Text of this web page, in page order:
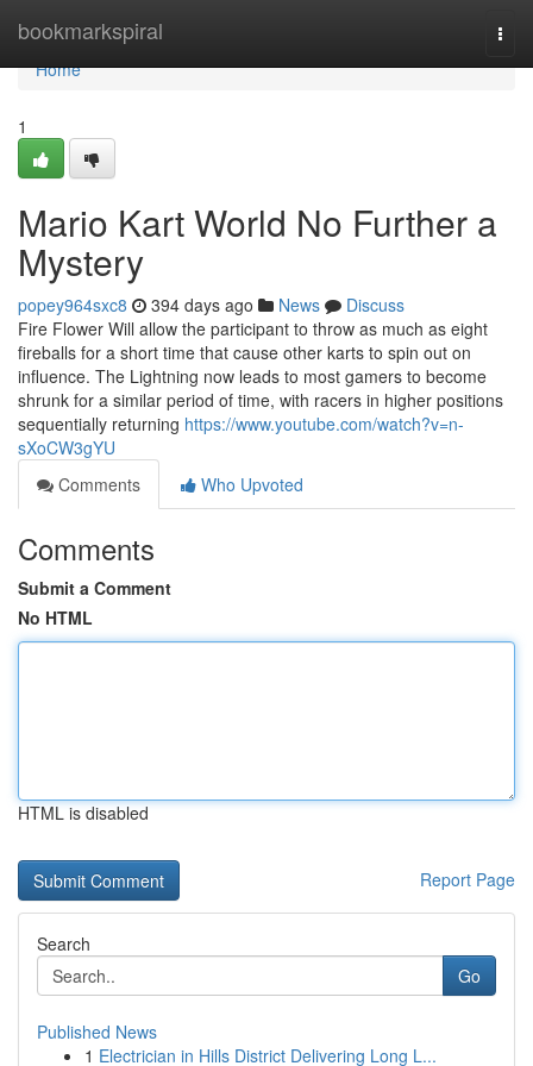
bookmarkspiral
Home
Home
1
Mario Kart World No Further a
Mystery
popey964sxc8 394 days ago News
Discuss
Fire Flower Will allow the participant to throw as much as eight
fireballs for a short time that cause other karts to spin out on
influence. The Lightning now leads to most gamers to become
shrunk for a similar period of time, with racers in higher positions
sequentially returning https://www.youtube.com/watch?v=n-
sXoCW3gYU
Comments
Who Upvoted
Comments
Submit a Comment
No HTML
HTML is disabled
Report Page
Search
Go
Published News
1 Electrician in Hills District Delivering Long L...